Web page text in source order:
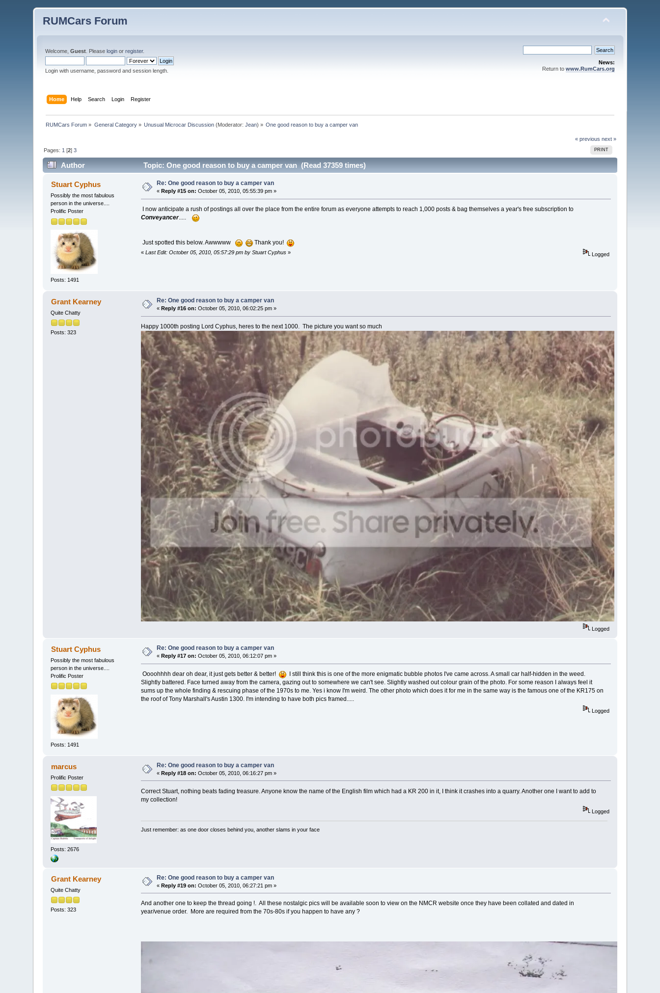
RUMCars Forum
Welcome,Guest . Pleaselogin orregister.
Login with username, password and session length.
News:
Return to www.RumCars.org
Home Help Search Login Register
RUMCars Forum » General Category» Unusual Microcar Discussion (Moderator:Jean) » One good reason to buy a camper van
« previous next »
PRINT
Pages: 1 [2]3
Author Topic: One good reason to buy a camper van (Read 37359 times)
Stuart Cyphus
Possibly the most fabulous
person in the universe....
Prolific Poster
Posts: 1491
Re: One good reason to buy a camper van
« Reply #15 on: October 05, 2010, 05:55:39 pm »
I now anticipate a rush of postings all over the place from the entire forum as everyone attempts to reach 1,000 posts & bag themselves a year's free subscription to
Conveyancer.....
Just spotted this below. Awwwww Thank you!
« Last Edit: October 05, 2010, 05:57:29 pm by Stuart Cyphus» Logged
Grant Kearney
Quite Chatty
Posts: 323
Re: One good reason to buy a camper van
«Reply #16 on: October 05, 2010, 06:02:25 pm »
Happy 1000th posting Lord Cyphus, heres to the next 1000. The picture you want so much
Logged
Stuart Cyphus
Possibly the most fabulous
person in the universe....
Prolific Poster
Posts: 1491
Re: One good reason to buy a camper van
« Reply #17 on: October 05, 2010, 06:12:07 pm »
Oooohhhh dear oh dear, it just gets better & better!
I still think this is one of the more enigmatic bubble photos I've came across. A small car half-hidden in the weed.
Slightly battered. Face turned away from the camera, gazing out to somewhere we can't see. Slightly washed out colour grain of the photo. For some reason I always feel it
sums up the whole finding & rescuing phase of the 1970s to me. Yes i know I'm weird. The other photo which does it for me in the same way is the famous one of the KR175 on
the roof of Tony Marshall's Austin 1300. I'm intending to have both pics framed.....
Logged
marcus
Prolific Poster
Posts: 2676
Re: One good reason to buy a camper van
«Reply #18 on: October 05, 2010, 06:16:27 pm »
Correct Stuart, nothing beats fading treasure. Anyone know the name of the English film which had a KR 200 in it, I think it crashes into a quarry. Another one I want to add to
my collection!
Logged
Just remember: as one door closes behind you, another slams in your face
Grant Kearney
Quite Chatty
Posts: 323
Re: One good reason to buy a camper van
«Reply #19 on: October 05, 2010, 06:27:21 pm »
And another one to keep the thread going !. All these nostalgic pics will be available soon to view on the NMCR website once they have been collated and dated in
year/venue order. More are required from the 70s-80s if you happen to have any ?